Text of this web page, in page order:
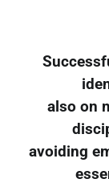
also on
avoiding